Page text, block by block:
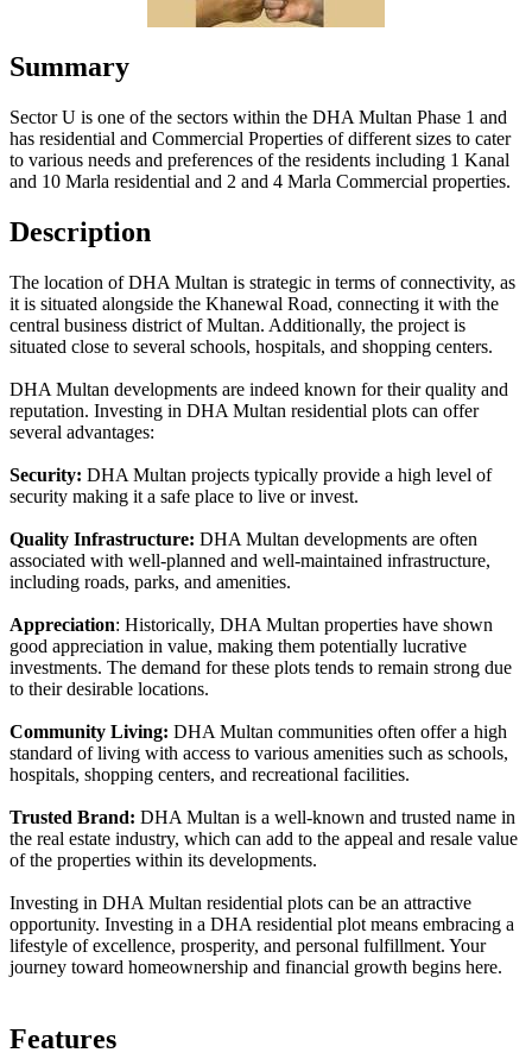
Summary
Sector U is one of the sectors within the DHA Multan Phase 1 and
has residential and Commercial Properties of different sizes to cater
to various needs and preferences of the residents including 1 Kanal
and 10 Marla residential and 2 and 4 Marla Commercial properties.
Description
The location of DHA Multan is strategic in terms of connectivity, as
it is situated alongside the Khanewal Road, connecting it with the
central business district of Multan. Additionally, the project is
situated close to several schools, hospitals, and shopping centers.
DHA Multan developments are indeed known for their quality and
reputation. Investing in DHA Multan residential plots can offer
several advantages:
Security: DHA Multan projects typically provide a high level of
security making it a safe place to live or invest.
Quality Infrastructure: DHA Multan developments are often
associated with well-planned and well-maintained infrastructure,
including roads, parks, and amenities.
Appreciation: Historically, DHA Multan properties have shown
good appreciation in value, making them potentially lucrative
investments. The demand for these plots tends to remain strong due
to their desirable locations.
Community Living: DHA Multan communities often offer a high
standard of living with access to various amenities such as schools,
hospitals, shopping centers, and recreational facilities.
Trusted Brand: DHA Multan is a well-known and trusted name in
the real estate industry, which can add to the appeal and resale value
of the properties within its developments.
Investing in DHA Multan residential plots can be an attractive
opportunity. Investing in a DHA residential plot means embracing a
lifestyle of excellence, prosperity, and personal fulfillment. Your
journey toward homeownership and financial growth begins here.
Features